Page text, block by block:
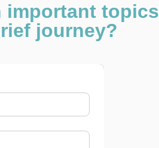
important topics
journey?